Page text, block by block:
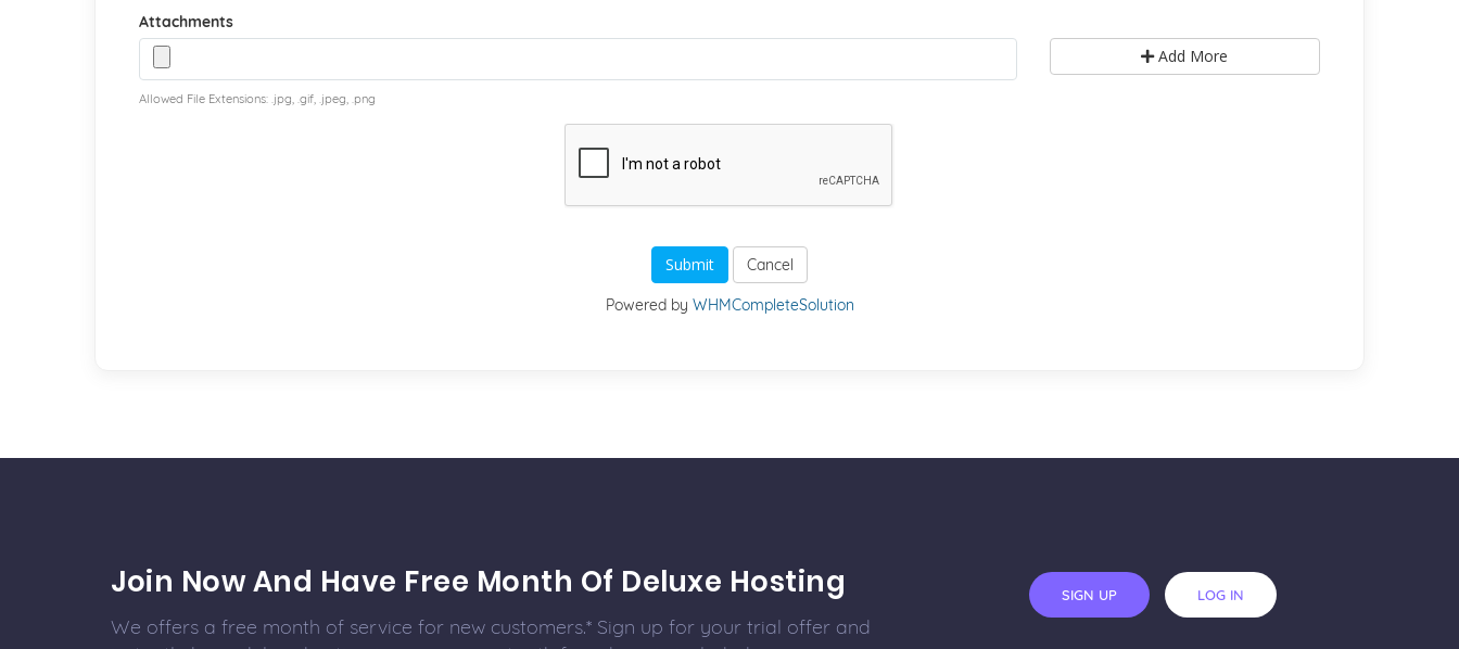
Attachments
Add More
Allowed File Extensions: .jpg, .gif, .jpeg, .png
Cancel
Powered by WHMCompleteSolution
Join Now And Have Free Month Of Deluxe Hosting
We offers a free month of service for new customers.* Sign up for your trial offer and
SIGN UP LOG IN